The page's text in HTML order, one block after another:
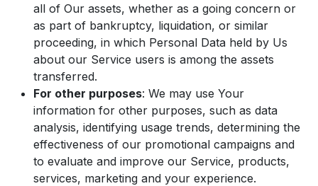
all of Our assets, whether as a going concern or
as part of bankruptcy, liquidation, or similar
proceeding, in which Personal Data held by Us
about our Service users is among the assets
transferred.
For other purposes: We may use Your
information for other purposes, such as data
analysis, identifying usage trends, determining the
effectiveness of our promotional campaigns and
to evaluate and improve our Service, products,
services, marketing and your experience.